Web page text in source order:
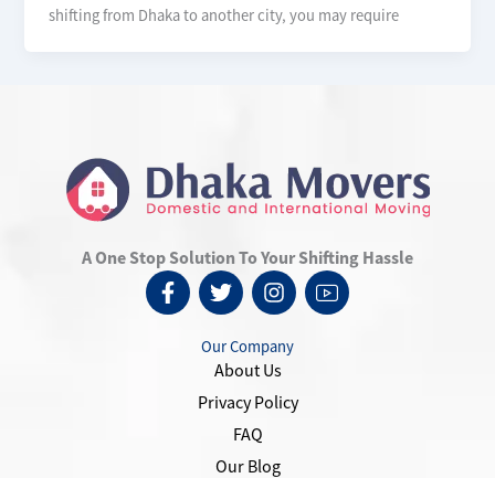
shifting from Dhaka to another city, you may require
A One Stop Solution To Your Shifting Hassle
F
a
c
T
w
i
t
t
r
I
n
s
t
a
g
r
m
I
c
o
Our Company
About Us
Privacy Policy
FAQ
Our Blog